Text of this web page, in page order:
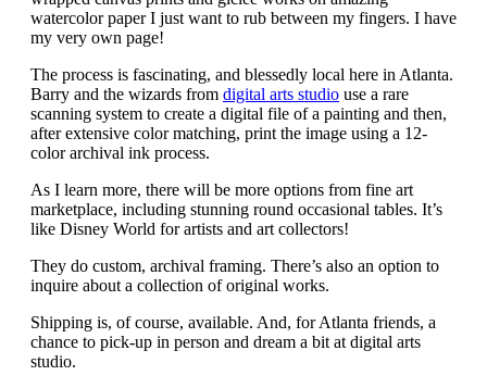
watercolor paper I just want to rub between my fingers. I have
my very own page!
The process is fascinating, and blessedly local here in Atlanta.
Barry and the wizards from digital arts studio use a rare
scanning system to create a digital file of a painting and then,
after extensive color matching, print the image using a 12-
color archival ink process.
As I learn more, there will be more options from fine art
marketplace, including stunning round occasional tables. It’s
like Disney World for artists and art collectors!
They do custom, archival framing. There’s also an option to
inquire about a collection of original works.
Shipping is, of course, available. And, for Atlanta friends, a
chance to pick-up in person and dream a bit at digital arts
studio.